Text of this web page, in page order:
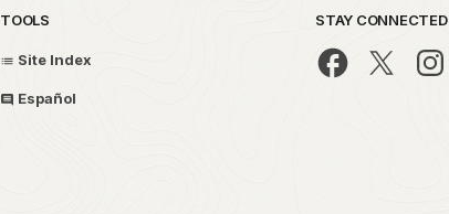
TOOLS
Site Index
Español
STAY CONNECTED